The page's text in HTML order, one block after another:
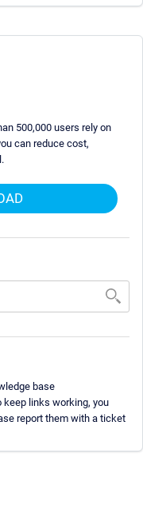
500,000 users rely on
can reduce cost,
base
links working, you
report them with a ticket